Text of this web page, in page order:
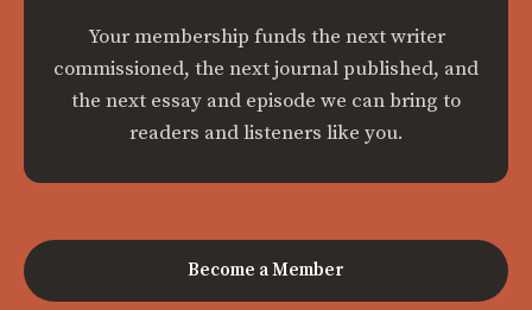
Your membership funds the next writer
commissioned, the next journal published, and
the next essay and episode we can bring to
readers and listeners like you.
Become a Member